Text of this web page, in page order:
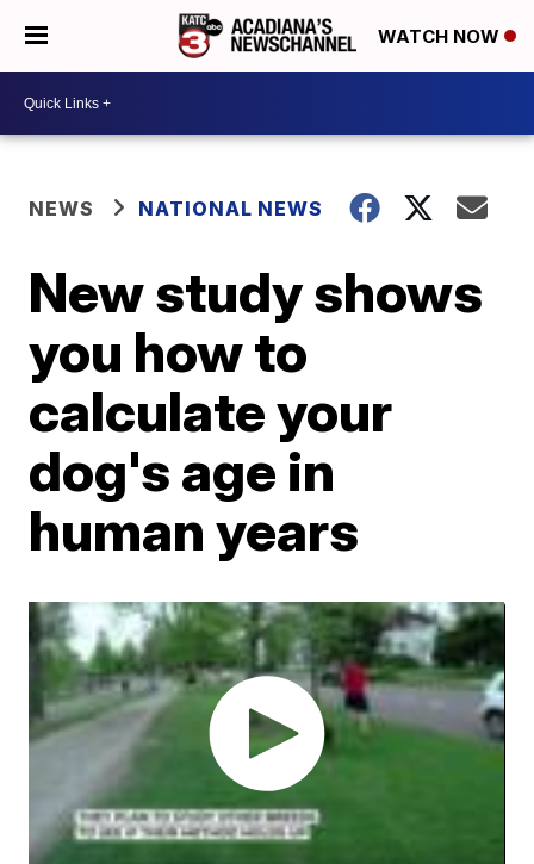
WATCH NOW
NEWS NATIONAL NEWS
New study shows
you how to
calculate your
dog's age in
human years